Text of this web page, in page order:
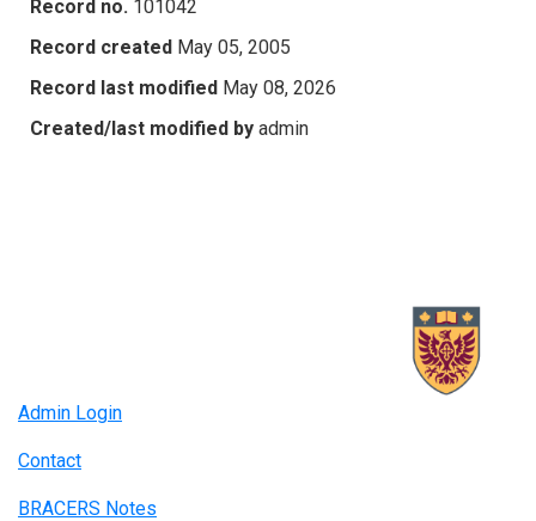
Record no. 101042
Record created May 05, 2005
Record last modified May 08, 2026
Created/last modified by admin
Admin Login
Contact
BRACERS Notes